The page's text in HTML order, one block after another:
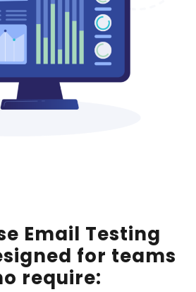
Email Testing
for teams
require: